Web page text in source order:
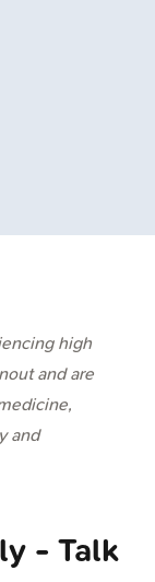
high
and are
and
- Talk